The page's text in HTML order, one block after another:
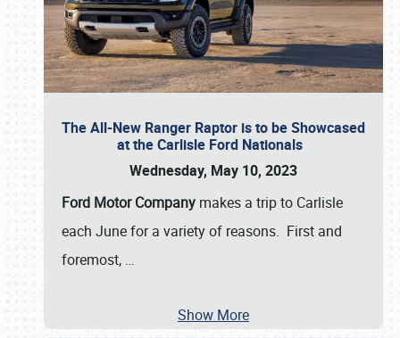
The All-New Ranger Raptor is to be Showcased
at the Carlisle Ford Nationals
Wednesday, May 10, 2023
Ford Motor Company makes a trip to Carlisle
each June for a variety of reasons. First and
foremost, …
Show More